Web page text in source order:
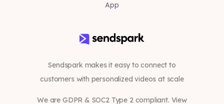
Sendspark makes it easy to connect to
customers with personalized videos at scale
We are GDPR & SOC2 Type 2 compliant. View
App